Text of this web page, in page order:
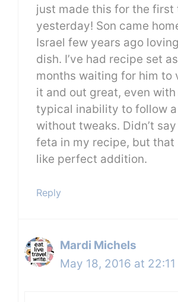
just made this for the first
yesterday! Son came
Israel few years ago
dish. I’ve had recipe set
months waiting for him to
it and out great, even with
typical inability to follow
without tweaks. Didn’t
feta in my recipe, but that
like perfect addition.
Reply
Mardi Michels
May 18, 2016 at 22:11